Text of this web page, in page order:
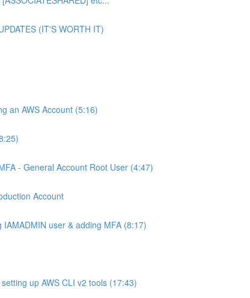
(IT'S WORTH IT)
an AWS Account (5:16)
- General Account Root User (4:47)
Account
user & adding MFA (8:17)
up AWS CLI v2 tools (17:43)